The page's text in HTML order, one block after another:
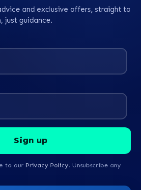
and exclusive offers, straight to
just guidance.
to our Privacy Policy. Unsubscribe any